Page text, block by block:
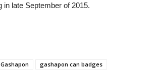
in late September of 2015.
Gashapon
gashapon can badges